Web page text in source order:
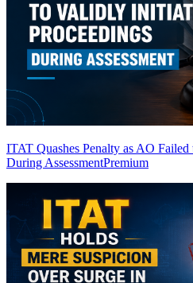
ITAT Quashes Penalty as AO
During AssessmentPremium